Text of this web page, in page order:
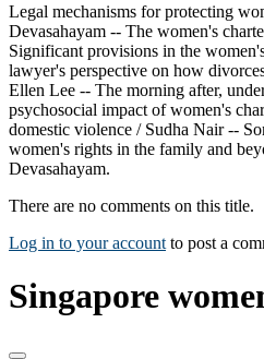
Legal mechanisms for protecting
Devasahayam -- The women's
Significant provisions in the
lawyer's perspective on how
Ellen Lee -- The morning after,
psychosocial impact of women's
domestic violence / Sudha Nair --
women's rights in the family and
Devasahayam.
There are no comments on this title.
Log in to your account to post a
Singapore